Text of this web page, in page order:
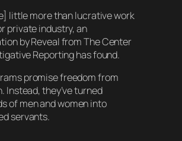
little more than lucrative work
private industry, an
by Reveal from The Center
Reporting has found.
promise freedom from
Instead, they’ve turned
of men and women into
servants.